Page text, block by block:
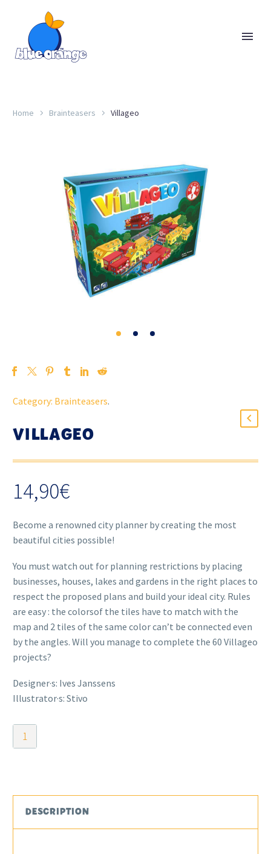
Home Brainteasers Villageo
Category: Brainteasers.
VILLAGEO
14,90€
Become a renowned city planner by creating the most
beautiful cities possible!
You must watch out for planning restrictions by placing
businesses, houses, lakes and gardens in the right places to
respect the proposed plans and build your ideal city. Rules
are easy : the colorsof the tiles have to match with the
map and 2 tiles of the same color can’t be connected even
by the angles. Will you manage to complete the 60 Villageo
projects?
Designer·s: Ives Janssens
Illustrator·s: Stivo
Villageo
quantity
DESCRIPTION